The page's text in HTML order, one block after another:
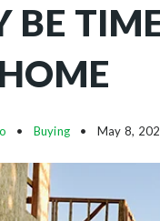
BE
Buying May 8,